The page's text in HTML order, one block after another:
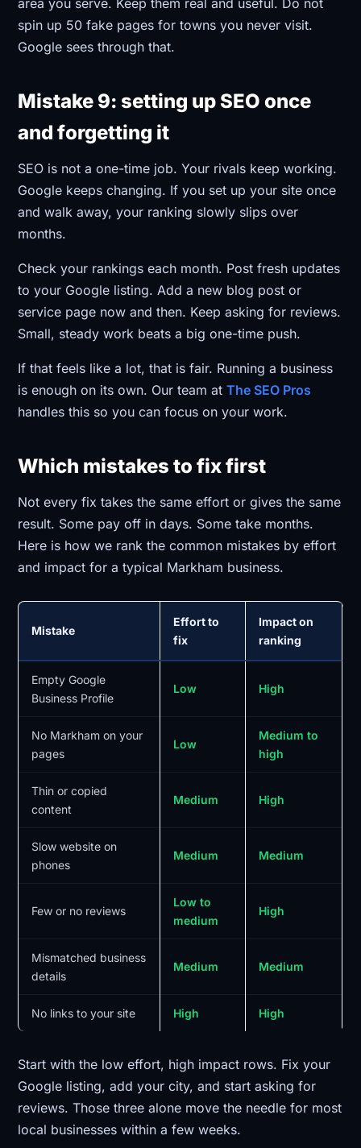
area you serve. Keep them real and useful. Do not
spin up 50 fake pages for towns you never visit.
Google sees through that.
Mistake 9: setting up SEO once
and forgetting it
SEO is not a one-time job. Your rivals keep working.
Google keeps changing. If you set up your site once
and walk away, your ranking slowly slips over
months.
Check your rankings each month. Post fresh updates
to your Google listing. Add a new blog post or
service page now and then. Keep asking for reviews.
Small, steady work beats a big one-time push.
If that feels like a lot, that is fair. Running a business
is enough on its own. Our team atThe SEO Pros
handles this so you can focus on your work.
Which mistakes to fix first
Not every fix takes the same effort or gives the same
result. Some pay off in days. Some take months.
Here is how we rank the common mistakes by effort
and impact for a typical Markham business.
Mistake
Effort to
fix
Impact on
ranking
Empty Google
Business Profile
Low High
No Markham on your
pages
Low
Medium to
high
Thin or copied
content
Medium High
Slow website on
phones
Medium Medium
Few or no reviews
Low to
medium
High
Mismatched business
details
Medium Medium
No links to your site High High
Start with the low effort, high impact rows. Fix your
Google listing, add your city, and start asking for
reviews. Those three alone move the needle for most
local businesses within a few weeks.